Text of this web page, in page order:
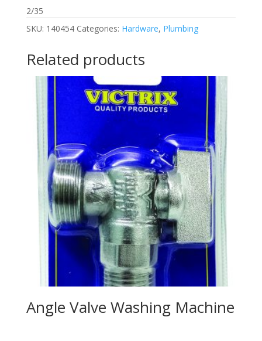
2/35
SKU: 140454 Categories: Hardware, Plumbing
Related products
Angle Valve Washing Machine